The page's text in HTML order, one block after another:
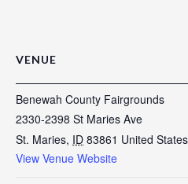
VENUE
Benewah County Fairgrounds
2330-2398 St Maries Ave
St. Maries, ID 83861 United States
View Venue Website